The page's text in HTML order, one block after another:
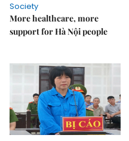
Society
More healthcare, more
support for Hà Nội people